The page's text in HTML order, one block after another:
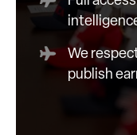
We
publish